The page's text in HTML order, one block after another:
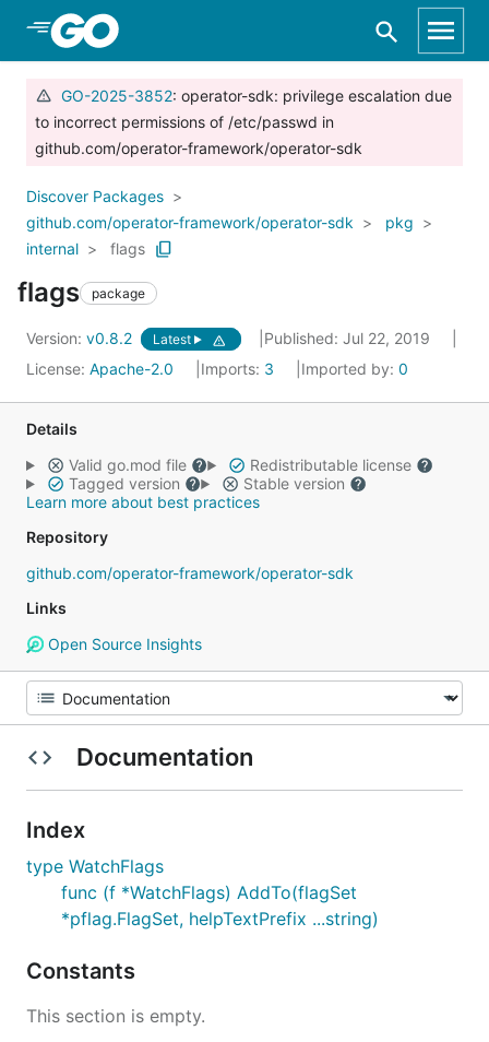
Skip to Main Content
GO-2025-3852: operator-sdk: privilege escalation due
to incorrect permissions of /etc/passwd in
github.com/operator-framework/operator-sdk
Discover Packages
github.com/operator-framework/operator-sdk
pkg
internal
flags
flags package
Version: v0.8.2 Latest
Published: Jul 22, 2019
License: Apache-2.0 Imports: 3 Imported by: 0
Details
Valid go.mod file
Redistributable license
Tagged version
Stable version
Learn more about best practices
Repository
github.com/operator-framework/operator-sdk
Links
Open Source Insights
Documentation
Index
type WatchFlags
func (f *WatchFlags) AddTo(flagSet
*pflag.FlagSet, helpTextPrefix ...string)
Constants
This section is empty.